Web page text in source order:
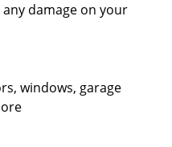
damage on your
windows, garage